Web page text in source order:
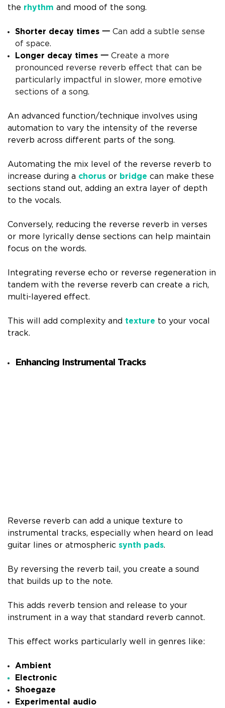
the rhythm and mood of the song.
Shorter decay times 一 Can add a subtle sense
of space.
Longer decay times 一 Create a more
pronounced reverse reverb effect that can be
particularly impactful in slower, more emotive
sections of a song.
An advanced function/technique involves using
automation to vary the intensity of the reverse
reverb across different parts of the song.
Automating the mix level of the reverse reverb to
increase during a chorus or bridge can make these
sections stand out, adding an extra layer of depth
to the vocals.
Conversely, reducing the reverse reverb in verses
or more lyrically dense sections can help maintain
focus on the words.
Integrating reverse echo or reverse regeneration in
tandem with the reverse reverb can create a rich,
multi-layered effect.
This will add complexity and texture to your vocal
track.
Enhancing Instrumental Tracks
Reverse reverb can add a unique texture to
instrumental tracks, especially when heard on lead
guitar lines or atmospheric synth pads.
By reversing the reverb tail, you create a sound
that builds up to the note.
This adds reverb tension and release to your
instrument in a way that standard reverb cannot.
This effect works particularly well in genres like:
Ambient
Electronic
Shoegaze
Experimental audio